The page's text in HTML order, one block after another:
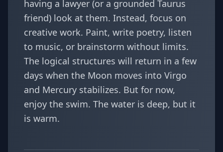
having a lawyer (or a grounded Taurus
friend) look at them. Instead, focus on
creative work. Paint, write poetry, listen
to music, or brainstorm without limits.
The logical structures will return in a few
days when the Moon moves into Virgo
and Mercury stabilizes. But for now,
enjoy the swim. The water is deep, but it
is warm.